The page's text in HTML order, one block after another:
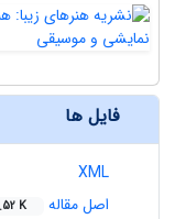
فایل ها
XML
اصل مقاله
K